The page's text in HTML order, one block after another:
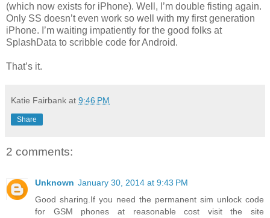
(which now exists for iPhone). Well, I’m double fisting again.
Only SS doesn’t even work so well with my first generation
iPhone. I’m waiting impatiently for the good folks at
SplashData to scribble code for Android.
That’s it.
Katie Fairbank at 9:46 PM
Share
2 comments:
Unknown January 30, 2014 at 9:43 PM
Good sharing.If you need the permanent sim unlock code
for GSM phones at reasonable cost visit the site